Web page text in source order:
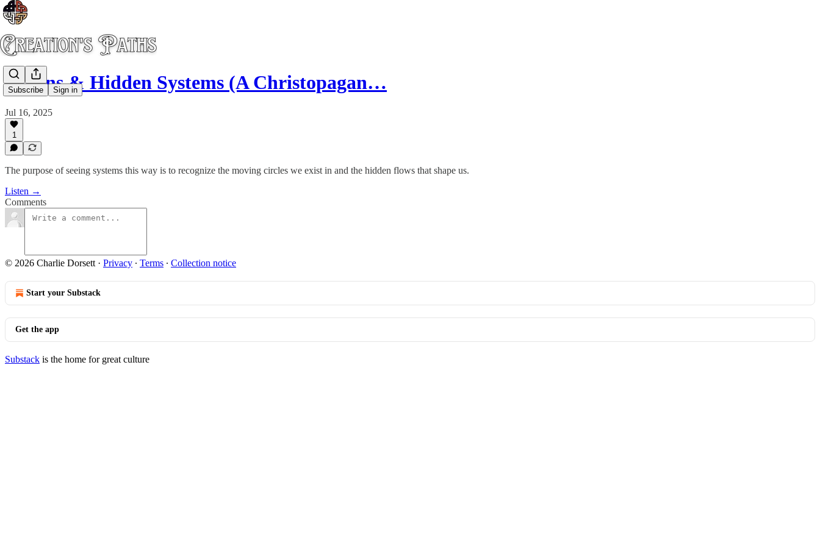
Subscribe Sign in
Holons & Hidden Systems (A Christopagan…
Jul 16, 2025
1
The purpose of seeing systems this way is to recognize the moving circles we exist in and the hidden flows that shape us.
Listen →
Comments
© 2026 Charlie Dorsett · Privacy ∙ Terms ∙ Collection notice
Start your Substack
Get the app
Substack is the home for great culture